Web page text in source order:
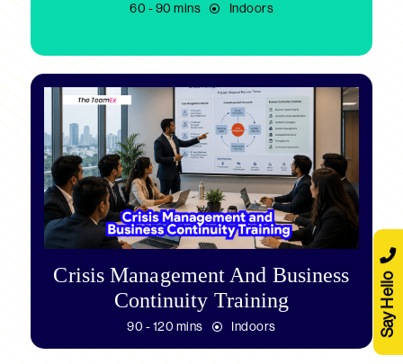
60 - 90 mins Indoors
Crisis Management And Business
Continuity Training
90 - 120 mins Indoors Say Hello